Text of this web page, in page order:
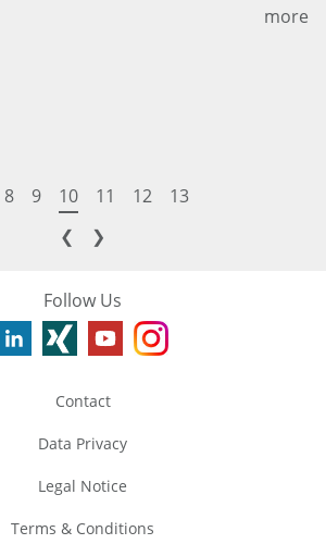
more
8 9 10 11 12
13
❮
❯
Follow Us
Contact
Data Privacy
Legal Notice
Terms & Conditions